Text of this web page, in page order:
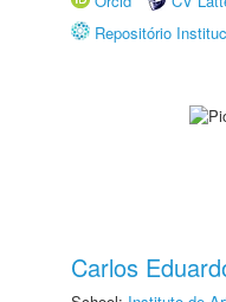
Repositório
Carlos